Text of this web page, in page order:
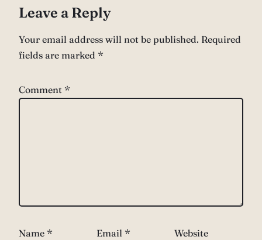
Leave a Reply
Your email address will not be published. Required
fields are marked *
Comment *
Name * Email * Website